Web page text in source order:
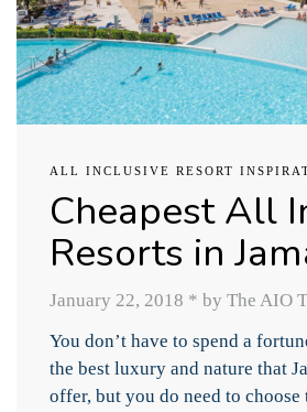
ALL INCLUSIVE RESORT
Cheapest All
Resorts in
January 22, 2018 * by The AIO
You don’t have to spend a
the best luxury and nature that
offer, but you do need to